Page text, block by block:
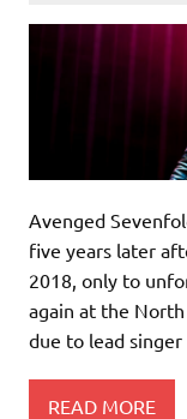
Avenged
five years later
2018, only to
again at the
due to lead
READ MORE